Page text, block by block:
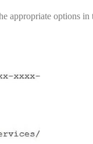
appropriate options